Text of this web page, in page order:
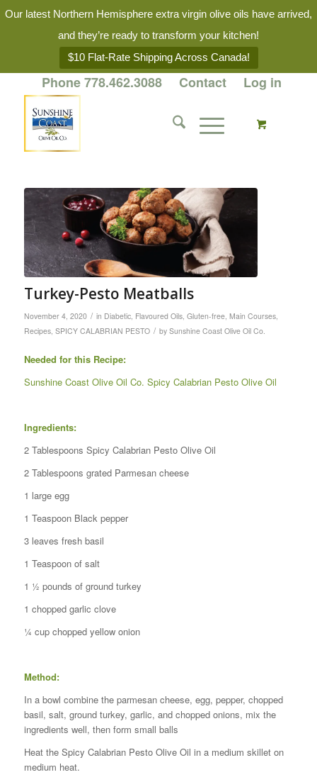
Our latest Northern Hemisphere extra virgin olive oils have arrived,
and they’re ready to transform your kitchen!
$10 Flat-Rate Shipping Across Canada!
Phone 778.462.3088 Contact Log in
Turkey-Pesto Meatballs
November 4, 2020 / in Diabetic, Flavoured Oils, Gluten-free, Main Courses,
Recipes, SPICY CALABRIAN PESTO / by Sunshine Coast Olive Oil Co.
Needed for this Recipe:
Sunshine Coast Olive Oil Co. Spicy Calabrian Pesto Olive Oil
Ingredients:
2 Tablespoons Spicy Calabrian Pesto Olive Oil
2 Tablespoons grated Parmesan cheese
1 large egg
1 Teaspoon Black pepper
3 leaves fresh basil
1 Teaspoon of salt
1 ½ pounds of ground turkey
1 chopped garlic clove
¼ cup chopped yellow onion
Method:
In a bowl combine the parmesan cheese, egg, pepper, chopped
basil, salt, ground turkey, garlic, and chopped onions, mix the
ingredients well, then form small balls
Heat the Spicy Calabrian Pesto Olive Oil in a medium skillet on
medium heat.